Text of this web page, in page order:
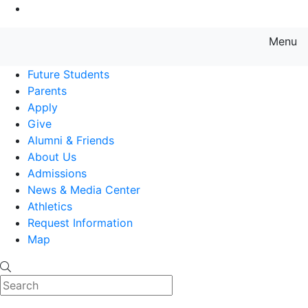
Menu
Future Students
Parents
Apply
Give
Alumni & Friends
About Us
Admissions
News & Media Center
Athletics
Request Information
Map
Search